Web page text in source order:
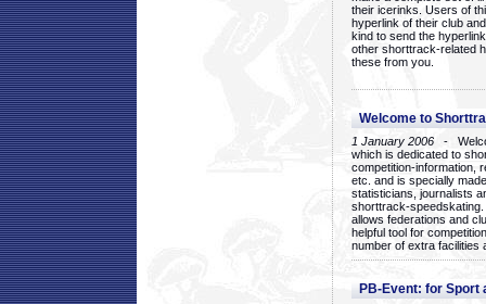
their icerinks. Users of
hyperlink of their club
kind to send the
other shorttrack-related
these from you.
Welcome to
1 January 2006 -
which is dedicated to
competition-information,
etc. and is specially
statisticians, journalists
shorttrack-
allows federations and
helpful tool for
number of extra facilities
PB-Event: for Sport